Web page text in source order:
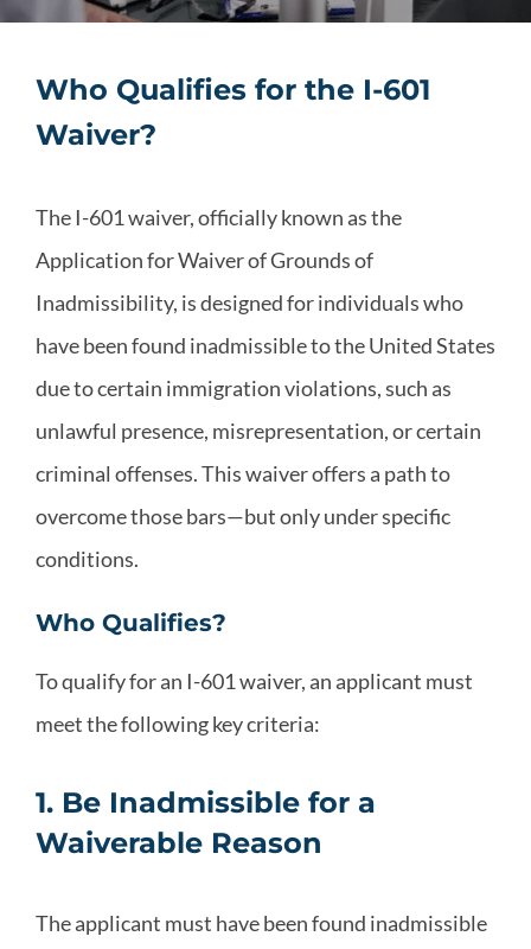
Who Qualifies for the I-601
Waiver?
The I-601 waiver, officially known as the
Application for Waiver of Grounds of
Inadmissibility, is designed for individuals who
have been found inadmissible to the United States
due to certain immigration violations, such as
unlawful presence, misrepresentation, or certain
criminal offenses. This waiver offers a path to
overcome those bars—but only under specific
conditions.
Who Qualifies?
To qualify for an I-601 waiver, an applicant must
meet the following key criteria:
1. Be Inadmissible for a
Waiverable Reason
The applicant must have been found inadmissible